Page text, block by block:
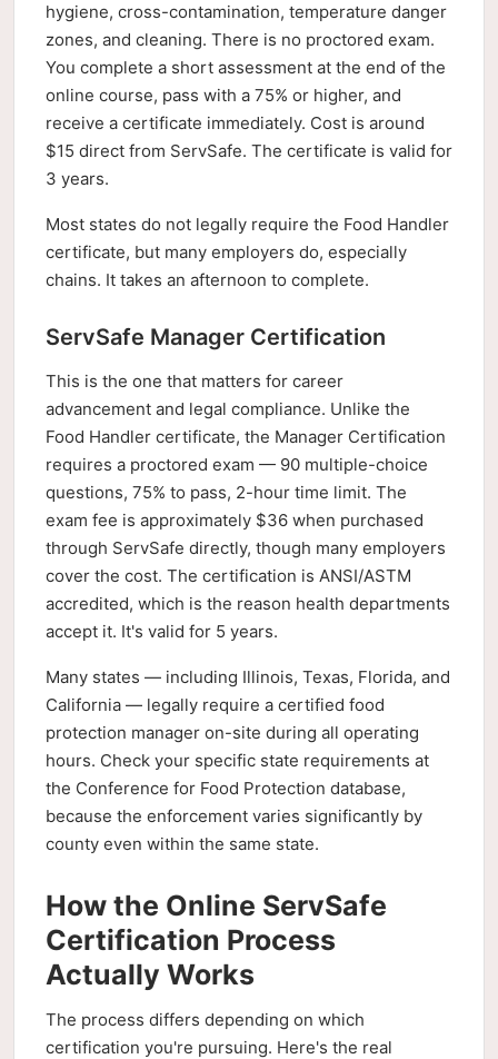
hygiene, cross-contamination, temperature danger
zones, and cleaning. There is no proctored exam.
You complete a short assessment at the end of the
online course, pass with a 75% or higher, and
receive a certificate immediately. Cost is around
$15 direct from ServSafe. The certificate is valid for
3 years.
Most states do not legally require the Food Handler
certificate, but many employers do, especially
chains. It takes an afternoon to complete.
ServSafe Manager Certification
This is the one that matters for career
advancement and legal compliance. Unlike the
Food Handler certificate, the Manager Certification
requires a proctored exam — 90 multiple-choice
questions, 75% to pass, 2-hour time limit. The
exam fee is approximately $36 when purchased
through ServSafe directly, though many employers
cover the cost. The certification is ANSI/ASTM
accredited, which is the reason health departments
accept it. It's valid for 5 years.
Many states — including Illinois, Texas, Florida, and
California — legally require a certified food
protection manager on-site during all operating
hours. Check your specific state requirements at
the Conference for Food Protection database,
because the enforcement varies significantly by
county even within the same state.
How the Online ServSafe
Certification Process
Actually Works
The process differs depending on which
certification you're pursuing. Here's the real